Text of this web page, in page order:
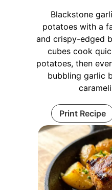
Blackstone
potatoes with a
and crispy-edged
cubes cook
potatoes, then
bubbling garlic
Print Recipe